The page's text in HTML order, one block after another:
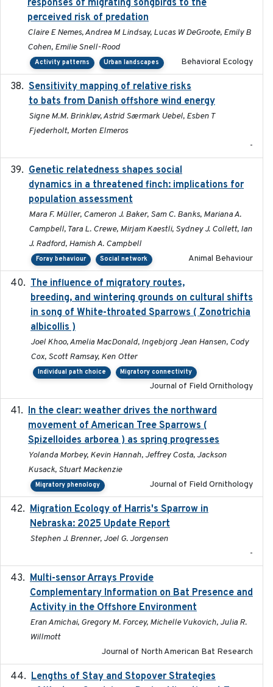
responses of migrating songbirds to the
perceived risk of predation
Claire E Nemes, Andrea M Lindsay, Lucas W DeGroote, Emily B
Cohen, Emilie Snell-Rood
Activity patterns Urban landscapes Behavioral Ecology
Sensitivity mapping of relative risks
to bats from Danish offshore wind energy
Signe M.M. Brinkløv, Astrid Særmark Uebel, Esben T
Fjederholt, Morten Elmeros
-
Genetic relatedness shapes social
dynamics in a threatened finch: implications for
population assessment
Mara F. Müller, Cameron J. Baker, Sam C. Banks, Mariana A.
Campbell, Tara L. Crewe, Mirjam Kaestli, Sydney J. Collett, Ian
J. Radford, Hamish A. Campbell
Foray behaviour Social network Animal Behaviour
The influence of migratory routes,
breeding, and wintering grounds on cultural shifts
in song of White-throated Sparrows ( Zonotrichia
albicollis )
Joel Khoo, Amelia MacDonald, Ingebjorg Jean Hansen, Cody
Cox, Scott Ramsay, Ken Otter
Individual path choice Migratory connectivity
Journal of Field Ornithology
In the clear: weather drives the northward
movement of American Tree Sparrows (
Spizelloides arborea ) as spring progresses
Yolanda Morbey, Kevin Hannah, Jeffrey Costa, Jackson
Kusack, Stuart Mackenzie
Migratory phenology Journal of Field Ornithology
Migration Ecology of Harris's Sparrow in
Nebraska: 2025 Update Report
Stephen J. Brenner, Joel G. Jorgensen
-
Multi-sensor Arrays Provide
Complementary Information on Bat Presence and
Activity in the Offshore Environment
Eran Amichai, Gregory M. Forcey, Michelle Vukovich, Julia R.
Willmott
Journal of North American Bat Research
Lengths of Stay and Stopover Strategies